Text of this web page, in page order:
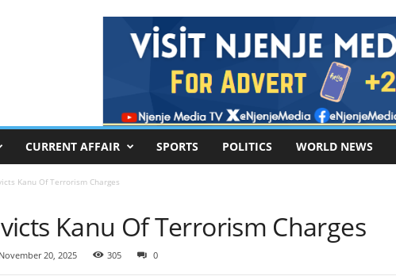
CURRENT AFFAIR SPORTS POLITICS WORLD NEWS
Kanu Of Terrorism Charges
Kanu Of Terrorism Charges
November 20, 2025 305 0